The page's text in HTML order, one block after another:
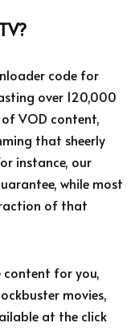
code for
over 120,000
of VOD content,
that sheerly
instance, our
while most
of that
content for you,
movies,
at the click